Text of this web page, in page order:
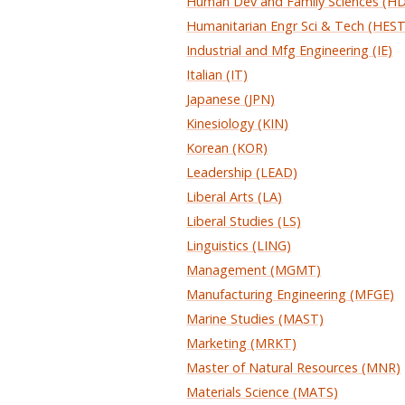
Humanitarian Engr Sci & Tech
Industrial and Mfg Engineering (IE)
Italian (IT)
Japanese (JPN)
Kinesiology (KIN)
Korean (KOR)
Leadership (LEAD)
Liberal Arts (LA)
Liberal Studies (LS)
Linguistics (LING)
Management (MGMT)
Manufacturing Engineering (MFGE)
Marine Studies (MAST)
Marketing (MRKT)
Master of Natural Resources (MNR)
Materials Science (MATS)